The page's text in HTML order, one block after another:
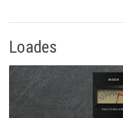
Loades